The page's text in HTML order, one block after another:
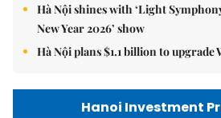
Hà Nội shines with ‘Light
New Year 2026’ show
Hà Nội plans $1.1 billion to upgrade
Hanoi Investment